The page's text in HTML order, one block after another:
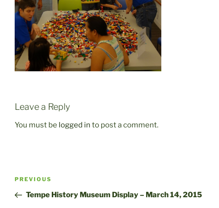
Leave a Reply
You must be logged in to post a comment.
Post
Previous
Post
PREVIOUS
Tempe History Museum Display – March 14, 2015